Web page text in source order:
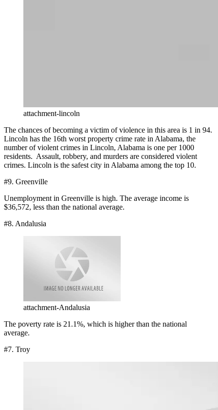
attachment-lincoln
The chances of becoming a victim of violence in this area is 1 in 94.
Lincoln has the 16th worst property crime rate in Alabama, the
number of violent crimes in Lincoln, Alabama is one per 1000
residents. Assault, robbery, and murders are considered violent
crimes. Lincoln is the safest city in Alabama among the top 10.
#9. Greenville
Unemployment in Greenville is high. The average income is
$36,572, less than the national average.
#8. Andalusia
attachment-Andalusia
The poverty rate is 21.1%, which is higher than the national
average.
#7. Troy